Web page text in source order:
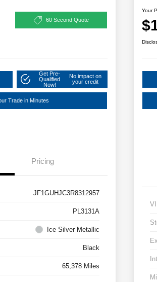
60 Second Quote
Get Pre-
Qualified
Now!
No impact on
your credit
Trade in Minutes
Pricing
JF1GUHJC3R8312957
PL3131A
Ice Silver Metallic
Black
65,378 Miles
Your